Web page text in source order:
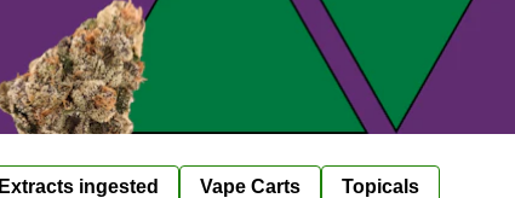
Extracts ingested Vape Carts Topicals